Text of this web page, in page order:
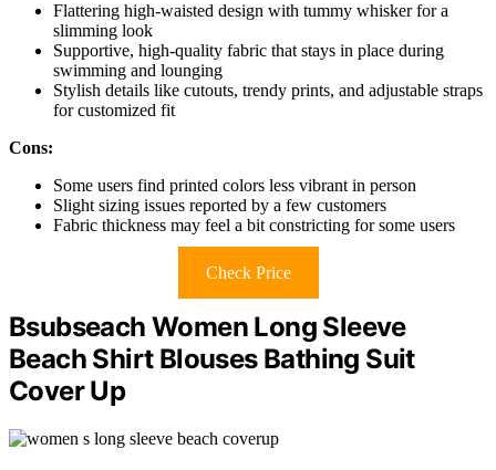
Flattering high-waisted design with tummy whisker for a
slimming look
Supportive, high-quality fabric that stays in place during
swimming and lounging
Stylish details like cutouts, trendy prints, and adjustable straps
for customized fit
Cons:
Some users find printed colors less vibrant in person
Slight sizing issues reported by a few customers
Fabric thickness may feel a bit constricting for some users
Check Price
Bsubseach Women Long Sleeve
Beach Shirt Blouses Bathing Suit
Cover Up